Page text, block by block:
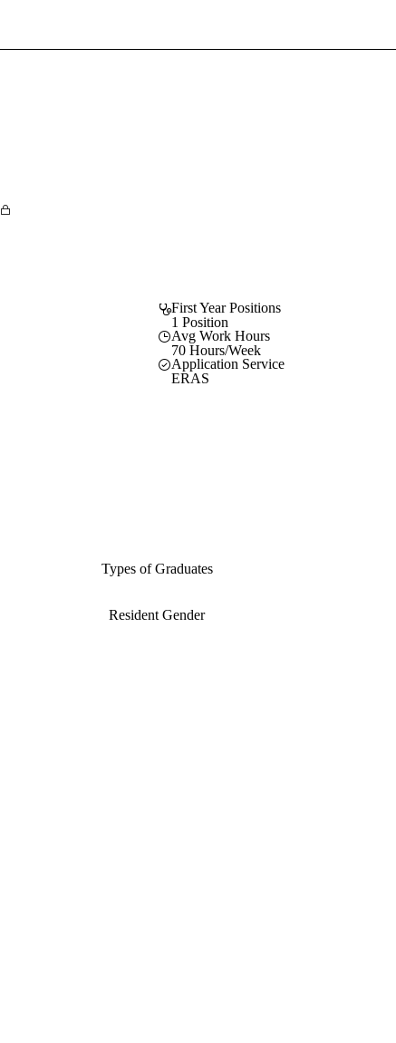
First Year Positions
1 Position
Avg Work Hours
70 Hours/Week
Application Service
ERAS
Types of Graduates
Resident Gender